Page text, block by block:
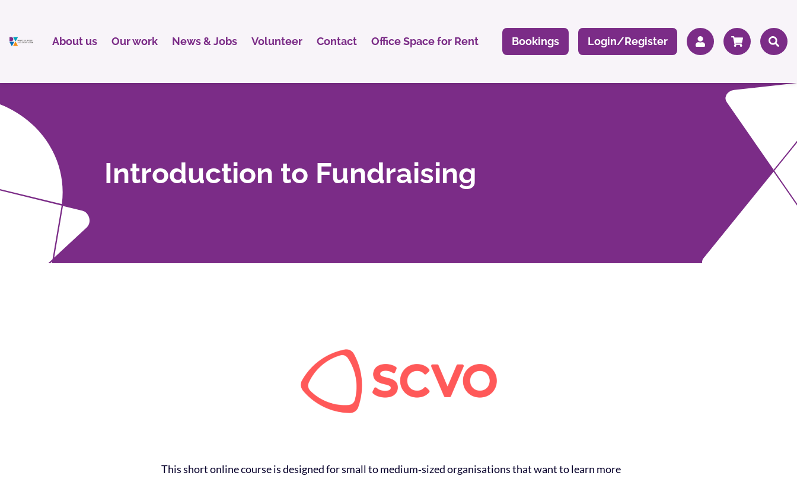
About us Our work News & Jobs Volunteer Contact Office Space for Rent Bookings Login/Register
Introduction to Fundraising
This short online course is designed for small to medium‑sized organisations that want to learn more